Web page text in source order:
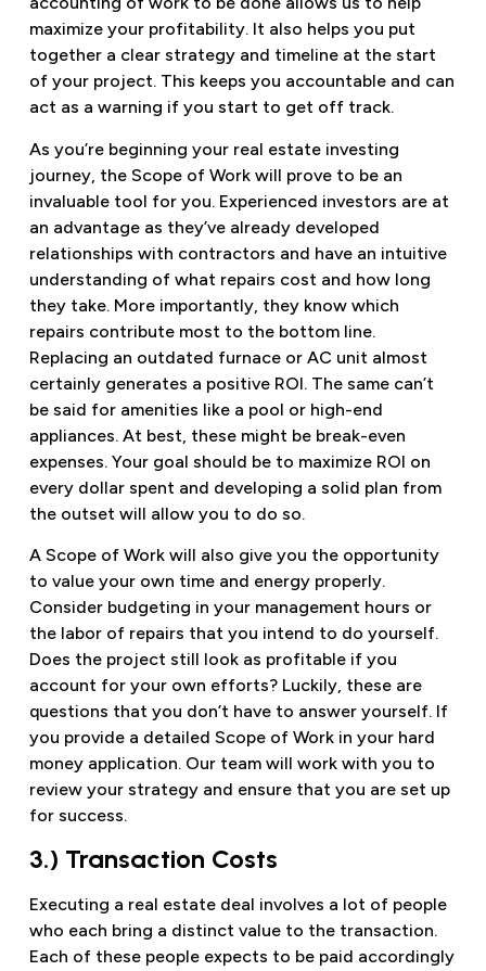
maximize your profitability. It also helps you put
together a clear strategy and timeline at the start
of your project. This keeps you accountable and can
act as a warning if you start to get off track.
As you’re beginning your real estate investing
journey, the Scope of Work will prove to be an
invaluable tool for you. Experienced investors are at
an advantage as they’ve already developed
relationships with contractors and have an intuitive
understanding of what repairs cost and how long
they take. More importantly, they know which
repairs contribute most to the bottom line.
Replacing an outdated furnace or AC unit almost
certainly generates a positive ROI. The same can’t
be said for amenities like a pool or high-end
appliances. At best, these might be break-even
expenses. Your goal should be to maximize ROI on
every dollar spent and developing a solid plan from
the outset will allow you to do so.
A Scope of Work will also give you the opportunity
to value your own time and energy properly.
Consider budgeting in your management hours or
the labor of repairs that you intend to do yourself.
Does the project still look as profitable if you
account for your own efforts? Luckily, these are
questions that you don’t have to answer yourself. If
you provide a detailed Scope of Work in your hard
money application. Our team will work with you to
review your strategy and ensure that you are set up
for success.
3.) Transaction Costs
Executing a real estate deal involves a lot of people
who each bring a distinct value to the transaction.
Each of these people expects to be paid accordingly